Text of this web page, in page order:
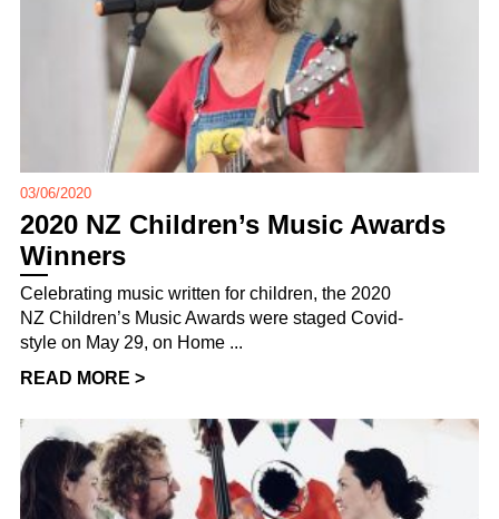
03/06/2020
2020 NZ Children’s Music Awards
Winners
Celebrating music written for children, the 2020
NZ Children’s Music Awards were staged Covid-
style on May 29, on Home ...
READ MORE >